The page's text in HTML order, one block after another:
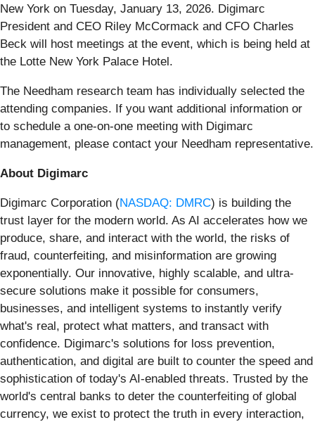
New York on Tuesday, January 13, 2026. Digimarc
President and CEO Riley McCormack and CFO Charles
Beck will host meetings at the event, which is being held at
the Lotte New York Palace Hotel.
The Needham research team has individually selected the
attending companies. If you want additional information or
to schedule a one-on-one meeting with Digimarc
management, please contact your Needham representative.
About Digimarc
Digimarc Corporation (NASDAQ: DMRC) is building the
trust layer for the modern world. As AI accelerates how we
produce, share, and interact with the world, the risks of
fraud, counterfeiting, and misinformation are growing
exponentially. Our innovative, highly scalable, and ultra-
secure solutions make it possible for consumers,
businesses, and intelligent systems to instantly verify
what's real, protect what matters, and transact with
confidence. Digimarc's solutions for loss prevention,
authentication, and digital are built to counter the speed and
sophistication of today's AI-enabled threats. Trusted by the
world's central banks to deter the counterfeiting of global
currency, we exist to protect the truth in every interaction,